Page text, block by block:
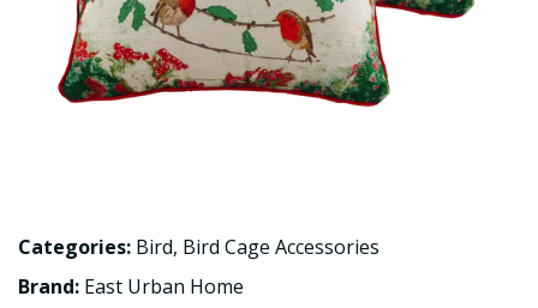
Categories: Bird, Bird Cage Accessories
Brand: East Urban Home